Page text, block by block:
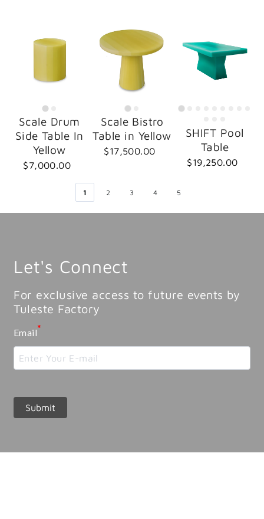
Scale Drum
Side Table In
Yellow
$7,000.00
Scale Bistro
Table in Yellow
$17,500.00
SHIFT Pool
Table
$19,250.00
1 2 3 4 5
Let's Connect
For exclusive access to future events by
Tuleste Factory
Email*
Submit